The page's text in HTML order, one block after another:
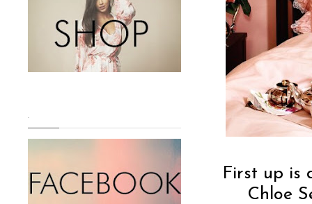
First up is
Chloe
.